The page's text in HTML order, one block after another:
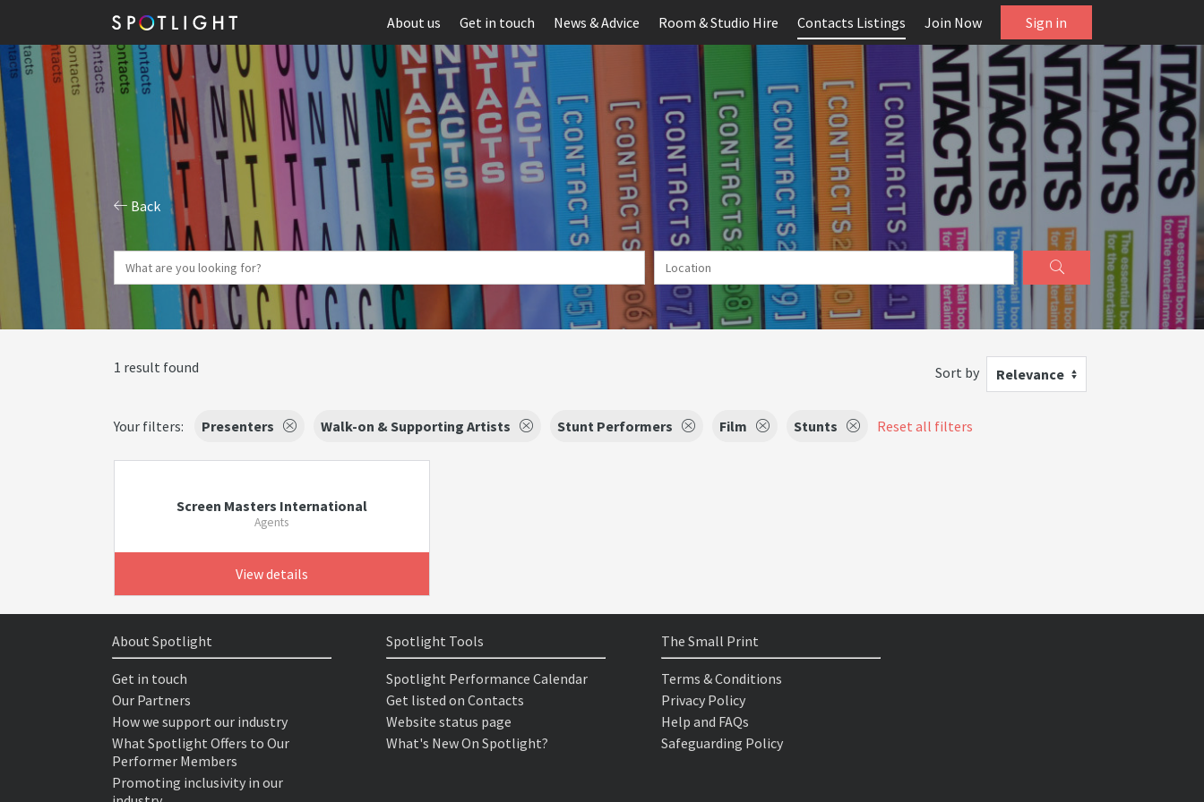
About us Get in touch News & Advice Room & Studio Hire Contacts Listings Join Now Sign in
Back
1 result found Sort by Relevance
Your filters: Presenters Walk-on & Supporting Artists Stunt Performers Film Stunts Reset all filters
Screen Masters International
Agents
View details
About Spotlight
Get in touch
Our Partners
How we support our industry
What Spotlight Offers to Our
Performer Members
Promoting inclusivity in our
Spotlight Tools
Spotlight Performance Calendar
Get listed on Contacts
Website status page
What's New On Spotlight?
The Small Print
Terms & Conditions
Privacy Policy
Help and FAQs
Safeguarding Policy